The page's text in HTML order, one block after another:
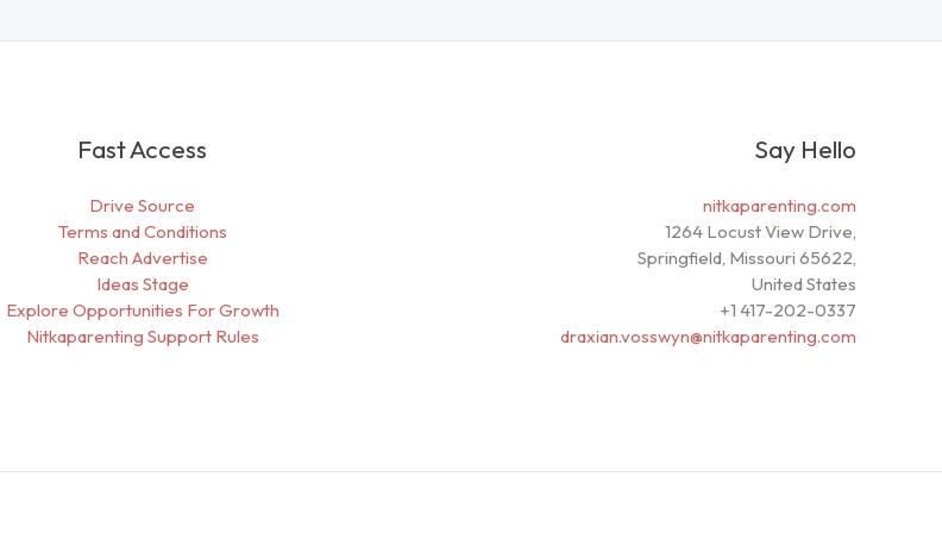
Fast Access
Drive Source
Terms and Conditions
Reach Advertise
Ideas Stage
Explore Opportunities For Growth
Nitkaparenting Support Rules
Say Hello
nitkaparenting.com
1264 Locust View Drive,
Springfield, Missouri 65622,
United States
+1 417-202-0337
draxian.vosswyn@nitkaparenting.com